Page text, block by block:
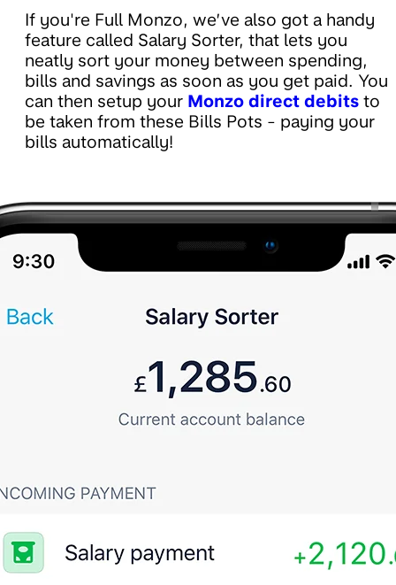
If you're Full Monzo, we’ve also got a handy
feature called Salary Sorter, that lets you
neatly sort your money between spending,
bills and savings as soon as you get paid. You
can then setup your Monzo direct debits to
be taken from these Bills Pots - paying your
bills automatically!